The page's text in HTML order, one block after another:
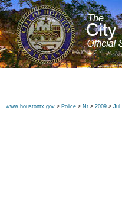
www.houstontx.gov > Police > Nr > 2009 > Jul